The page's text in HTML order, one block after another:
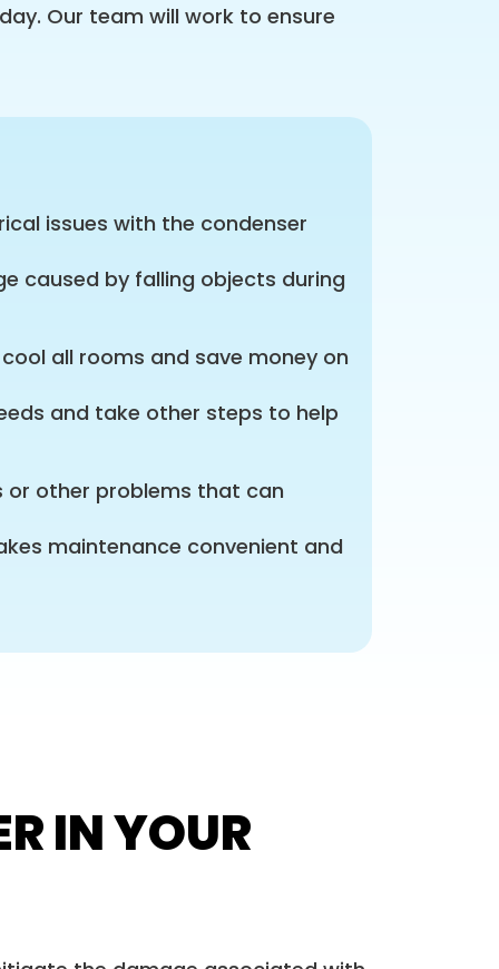
Our team will work to ensure
issues with the condenser
caused by falling objects during
all rooms and save money on
and take other steps to help
or other problems that can
maintenance convenient and
IN YOUR